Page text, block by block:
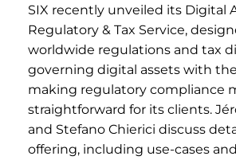
SIX recently unveiled its Digital
Regulatory & Tax Service,
worldwide regulations and tax
governing digital assets with
making regulatory compliance
straightforward for its clients.
and Stefano Chierici discuss
offering, including use-cases